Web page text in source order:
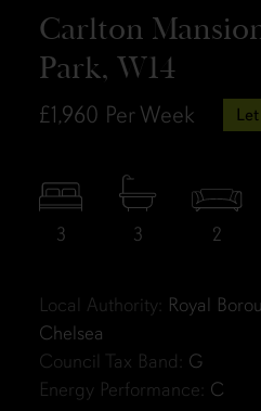
Carlton
Park, W14
£1,960 Per Week Let
3 3 2
Local Authority: Royal
Chelsea
Council Tax Band: G
Energy Performance: C